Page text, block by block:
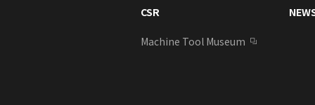
CSR
Machine Tool Museum